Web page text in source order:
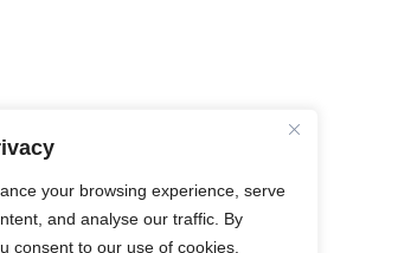
your browsing experience, serve
and analyse our traffic. By
consent to our use of cookies.